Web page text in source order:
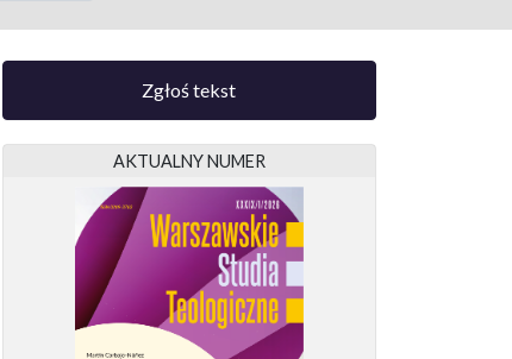
Zgłoś tekst
AKTUALNY NUMER